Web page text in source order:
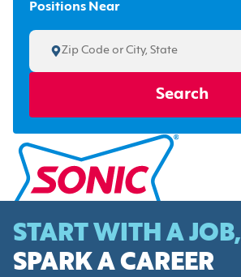
Positions Near
Search
START WITH A JOB,
SPARK A CAREER